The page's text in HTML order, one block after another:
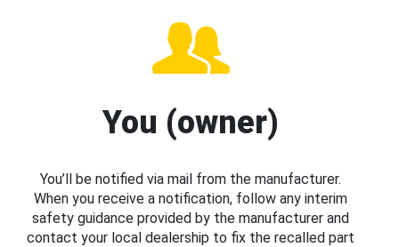
You (owner)
You’ll be notified via mail from the manufacturer.
When you receive a notification, follow any interim
safety guidance provided by the manufacturer and
contact your local dealership to fix the recalled part